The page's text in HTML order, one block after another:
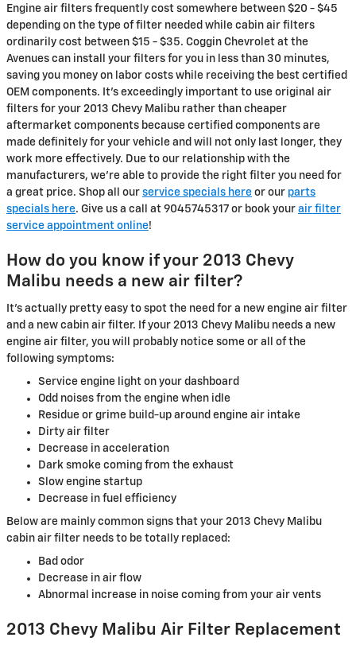
Engine air filters frequently cost somewhere between $20 - $45
depending on the type of filter needed while cabin air filters
ordinarily cost between $15 - $35. Coggin Chevrolet at the
Avenues can install your filters for you in less than 30 minutes,
saving you money on labor costs while receiving the best certified
OEM components. It's exceedingly important to use original air
filters for your 2013 Chevy Malibu rather than cheaper
aftermarket components because certified components are
made definitely for your vehicle and will not only last longer, they
work more effectively. Due to our relationship with the
manufacturers, we're able to provide the right filter you need for
a great price. Shop all our service specials here or our parts
specials here. Give us a call at 9045745317 or book your air filter
service appointment online!
How do you know if your 2013 Chevy
Malibu needs a new air filter?
It's actually pretty easy to spot the need for a new engine air filter
and a new cabin air filter. If your 2013 Chevy Malibu needs a new
engine air filter, you will probably notice some or all of the
following symptoms:
Service engine light on your dashboard
Odd noises from the engine when idle
Residue or grime build-up around engine air intake
Dirty air filter
Decrease in acceleration
Dark smoke coming from the exhaust
Slow engine startup
Decrease in fuel efficiency
Below are mainly common signs that your 2013 Chevy Malibu
cabin air filter needs to be totally replaced:
Bad odor
Decrease in air flow
Abnormal increase in noise coming from your air vents
2013 Chevy Malibu Air Filter Replacement